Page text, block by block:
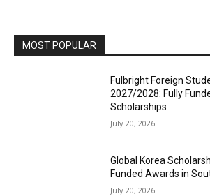
MOST POPULAR
Fulbright Foreign
2027/2028: Fully
Scholarships
July 20, 2026
Global Korea
Funded Awards in
July 20, 2026